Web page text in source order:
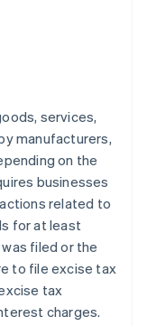
services,
manufacturers,
on the
businesses
related to
for at least
filed or the
to file excise tax
tax
charges.